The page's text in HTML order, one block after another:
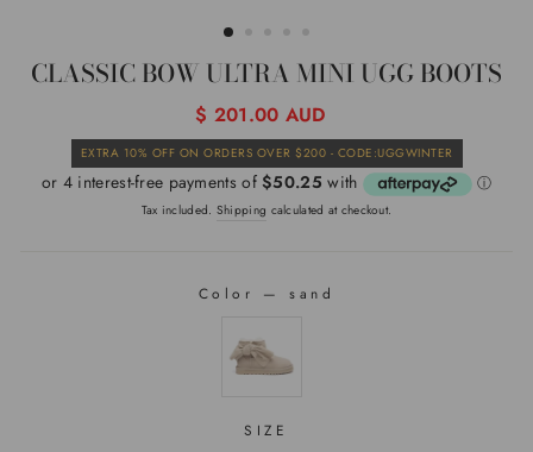
CLASSIC BOW ULTRA MINI UGG BOOTS
Regular
$ 201.00 AUD
EXTRA 10% OFF ON ORDERS OVER $200 - CODE:UGGWINTER
Sale
price
Tax included. Shipping calculated at checkout.
Color —
sand
SIZE